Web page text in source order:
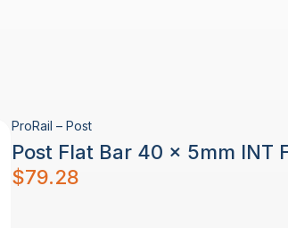
ProRail – Post
Post Flat Bar 40 x 5mm INT
$79.28